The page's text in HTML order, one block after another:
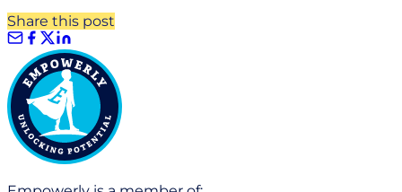
Share this post